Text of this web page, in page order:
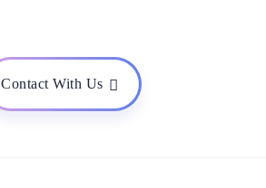
Contact With Us